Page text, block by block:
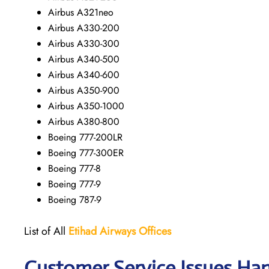
Airbus A321neo
Airbus A330-200
Airbus A330-300
Airbus A340-500
Airbus A340-600
Airbus A350-900
Airbus A350-1000
Airbus A380-800
Boeing 777-200LR
Boeing 777-300ER
Boeing 777-8
Boeing 777-9
Boeing 787-9
List of All Etihad AirwaysOffices